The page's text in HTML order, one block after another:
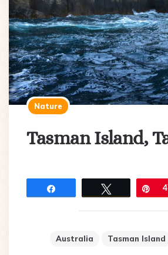
Nature
Tasman Island,
Australia Tasman Island